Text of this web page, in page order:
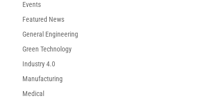
Events
Featured News
General Engineering
Green Technology
Industry 4.0
Manufacturing
Medical